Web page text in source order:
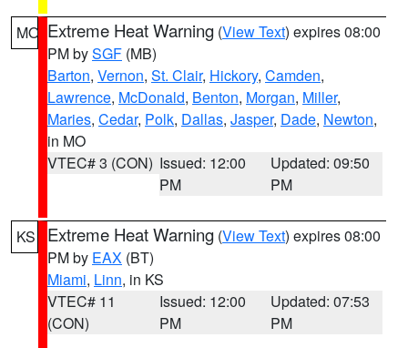
MO Extreme Heat Warning (View Text) expires 08:00
PM bySGF (MB)
Barton, Vernon, St. Clair, Hickory, Camden,
Lawrence, McDonald, Benton, Morgan, Miller,
Maries, Cedar, Polk, Dallas, Jasper, Dade, Newton,
in MO
VTEC# 3 (CON) Issued: 12:00
PM
Updated: 09:50
PM
KS Extreme Heat Warning (View Text) expires 08:00
PM by EAX (BT)
Miami, Linn, in KS
VTEC# 11
(CON)
Issued: 12:00
PM
Updated: 07:53
PM